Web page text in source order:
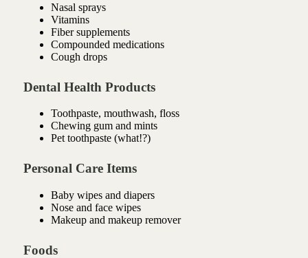
Nasal sprays
Vitamins
Fiber supplements
Compounded medications
Cough drops
Dental Health Products
Toothpaste, mouthwash, floss
Chewing gum and mints
Pet toothpaste (what!?)
Personal Care Items
Baby wipes and diapers
Nose and face wipes
Makeup and makeup remover
Foods